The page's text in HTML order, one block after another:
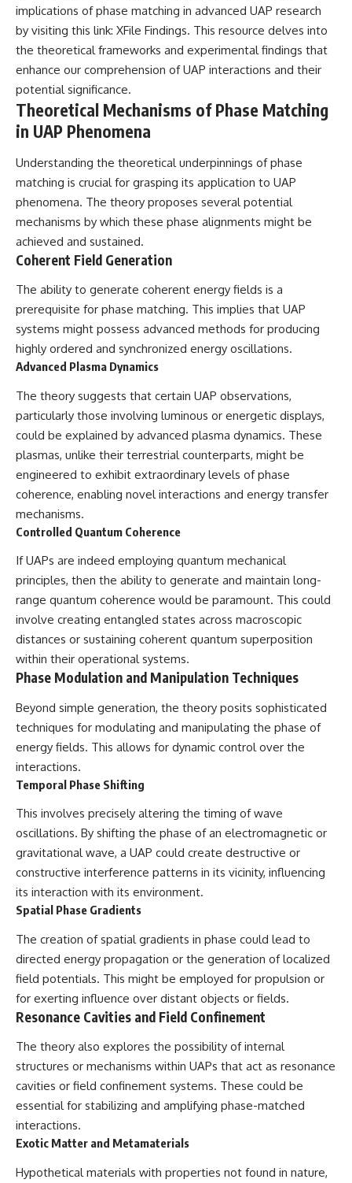
whether new evidence actually
changed the historical record.
Whether you follow UFO
investigations, UAP research,
historical mysteries, or
evidence-based documentaries
one question above all: What
does the evidence actually
support?
#UFODocumentary #BrazilUFO
#DeclassifiedFiles #JamesFox
#MomentOfContact
#BrazilianRoswell
#UFOEvidence
#HistoricalInvestigation
#XFileFindings
implications of phase matching in advanced UAP research
by visiting this link: XFile Findings. This resource delves into
the theoretical frameworks and experimental findings that
enhance our comprehension of UAP interactions and their
potential significance.
Theoretical Mechanisms of Phase Matching
in UAP Phenomena
Understanding the theoretical underpinnings of phase
matching is crucial for grasping its application to UAP
phenomena. The theory proposes several potential
mechanisms by which these phase alignments might be
achieved and sustained.
Coherent Field Generation
The ability to generate coherent energy fields is a
prerequisite for phase matching. This implies that UAP
systems might possess advanced methods for producing
highly ordered and synchronized energy oscillations.
Advanced Plasma Dynamics
The theory suggests that certain UAP observations,
particularly those involving luminous or energetic displays,
could be explained by advanced plasma dynamics. These
plasmas, unlike their terrestrial counterparts, might be
engineered to exhibit extraordinary levels of phase
coherence, enabling novel interactions and energy transfer
mechanisms.
Controlled Quantum Coherence
If UAPs are indeed employing quantum mechanical
principles, then the ability to generate and maintain long-
range quantum coherence would be paramount. This could
involve creating entangled states across macroscopic
distances or sustaining coherent quantum superposition
within their operational systems.
Phase Modulation and Manipulation Techniques
Beyond simple generation, the theory posits sophisticated
techniques for modulating and manipulating the phase of
energy fields. This allows for dynamic control over the
interactions.
Temporal Phase Shifting
This involves precisely altering the timing of wave
oscillations. By shifting the phase of an electromagnetic or
gravitational wave, a UAP could create destructive or
constructive interference patterns in its vicinity, influencing
its interaction with its environment.
Spatial Phase Gradients
The creation of spatial gradients in phase could lead to
directed energy propagation or the generation of localized
field potentials. This might be employed for propulsion or
for exerting influence over distant objects or fields.
Resonance Cavities and Field Confinement
The theory also explores the possibility of internal
structures or mechanisms within UAPs that act as resonance
cavities or field confinement systems. These could be
essential for stabilizing and amplifying phase-matched
interactions.
Exotic Matter and Metamaterials
Hypothetical materials with properties not found in nature,